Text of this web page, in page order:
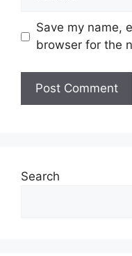
Save my name,
browser for the
Search